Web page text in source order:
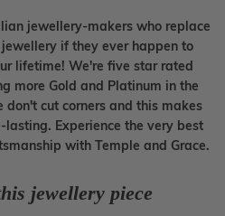
jewellery-makers who replace
if they ever happen to
lifetime! We're five star rated
more Gold and Platinum in the
cut corners and this makes
Experience the very best
with Temple and Grace.
jewellery piece